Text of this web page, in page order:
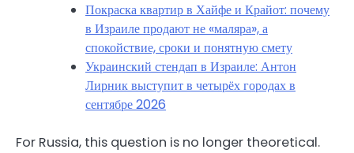
Покраска квартир в Хайфе и Крайот: почему
в Израиле продают не «маляра», а
спокойствие, сроки и понятную смету
Украинский стендап в Израиле: Антон
Лирник выступит в четырёх городах в
сентябре 2026
For Russia, this question is no longer theoretical.